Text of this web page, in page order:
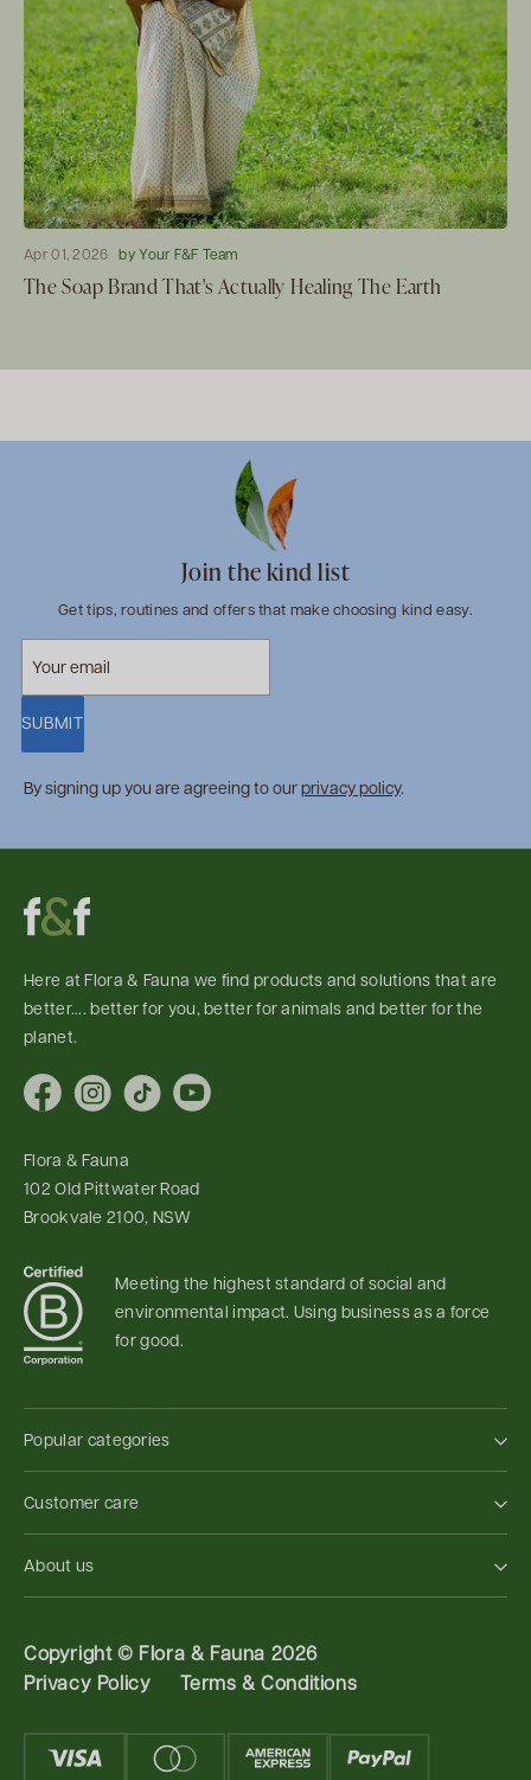
Apr 01, 2026 by Your F&F Team
The Soap Brand That's Actually Healing The Earth
Join the kind list
Get tips, routines and offers that make choosing kind easy.
SUBMIT
By signing up you are agreeing to our privacy policy.
Popular categories
Customer care
About us
Here at Flora & Fauna we find products and solutions that are
better.... better for you, better for animals and better for the
planet.
FacebookInstagram
TikTokYouTube
Flora & Fauna
102 Old Pittwater Road
Brookvale 2100, NSW
Meeting the highest standard of social and
environmental impact. Using business as a force
for good.
Copyright © Flora & Fauna 2026
Privacy Policy
Terms & Conditions